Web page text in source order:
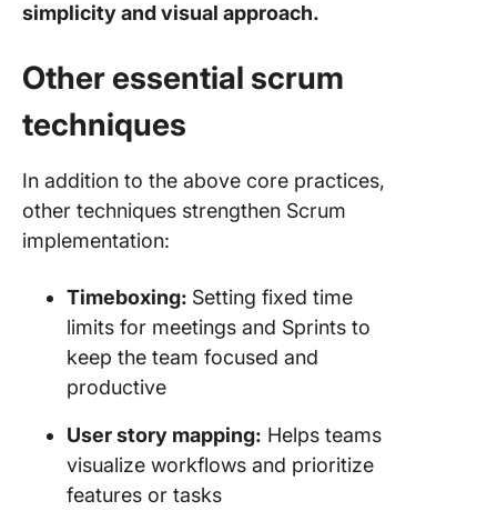
simplicity and visual approach.
Other essential scrum
techniques
In addition to the above core practices,
other techniques strengthen Scrum
implementation:
Timeboxing: Setting fixed time
limits for meetings and Sprints to
keep the team focused and
productive
User story mapping: Helps teams
visualize workflows and prioritize
features or tasks